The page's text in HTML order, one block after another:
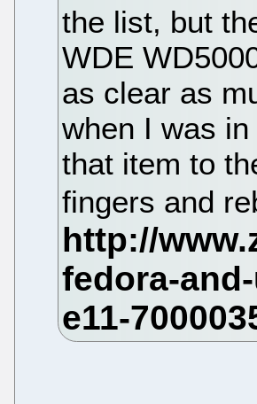
the list, but
WDE
as clear as
when I was
that item to
fingers and